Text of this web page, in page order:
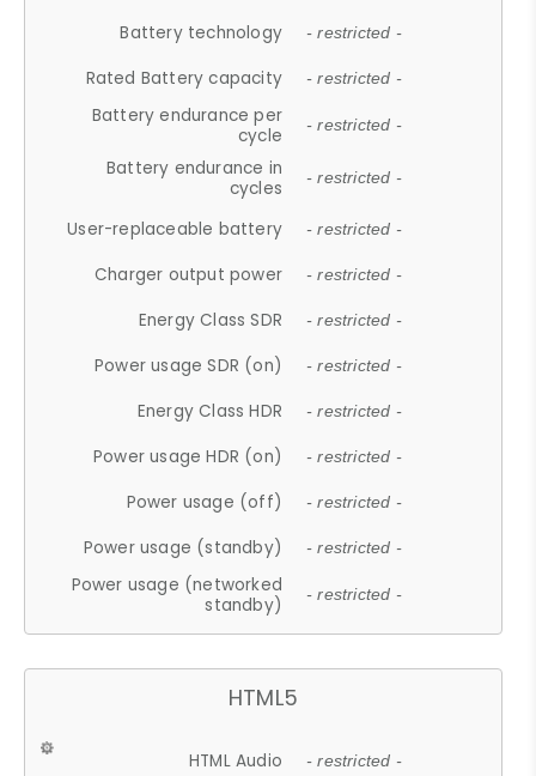
Battery technology - restricted -
Rated Battery capacity - restricted -
Battery endurance per
cycle
- restricted -
Battery endurance in
cycles
- restricted -
User-replaceable battery - restricted -
Charger output power - restricted -
Energy Class SDR - restricted -
Power usage SDR (on) - restricted -
Energy Class HDR - restricted -
Power usage HDR (on) - restricted -
Power usage (off) - restricted -
Power usage (standby) - restricted -
Power usage (networked
standby)
- restricted -
HTML5
HTML Audio - restricted -